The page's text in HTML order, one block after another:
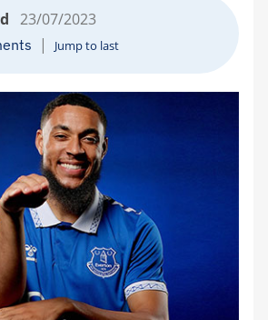
23/07/2023
| Jump to last